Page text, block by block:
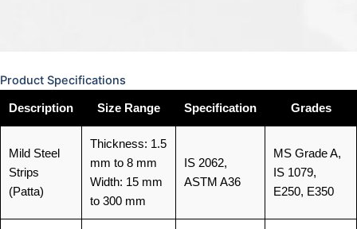
Product Specifications
Description Size Range Specification Grades
Mild Steel
Strips
(Patta)
Thickness: 1.5
mm to 8 mm
Width: 15 mm
to 300 mm
IS 2062,
ASTM A36
MS Grade A,
IS 1079,
E250, E350